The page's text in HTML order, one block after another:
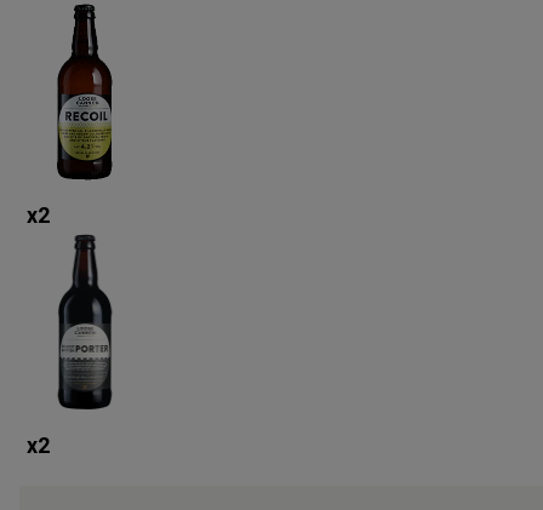
x2
x2